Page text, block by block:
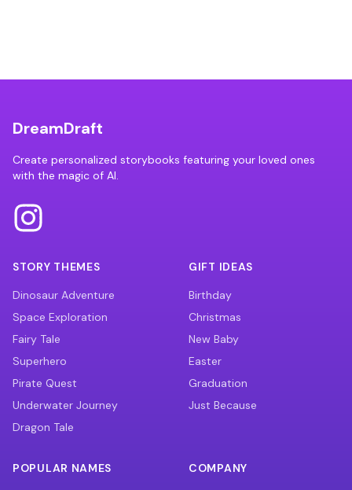
DreamDraft
Create personalized storybooks featuring your loved ones
with the magic of AI.
STORY THEMES
Dinosaur Adventure
Space Exploration
Fairy Tale
Superhero
Pirate Quest
Underwater Journey
Dragon Tale
GIFT IDEAS
Birthday
Christmas
New Baby
Easter
Graduation
Just Because
POPULAR NAMES
COMPANY